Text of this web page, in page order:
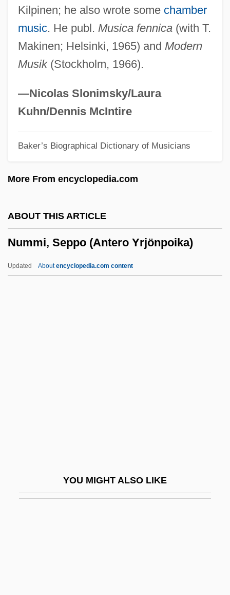
Kilpinen; he also wrote some chamber
music. He publ. Musica fennica(with T.
Makinen; Helsinki, 1965) and Modern
Musik(Stockholm, 1966).
—Nicolas Slonimsky/Laura
Kuhn/Dennis McIntire
Baker’s Biographical Dictionary of Musicians
More From encyclopedia.com
ABOUT THIS ARTICLE
Nummi, Seppo (Antero Yrjönpoika)
Updated Aboutencyclopedia.com content
YOU MIGHT ALSO LIKE
Numerus Clausus
Numerov, Boris Vasilievich
Numerous
Numeromancy
Numerology (in The Bible)
Numeroff, Laura Joffe
Numerical Stability
Numerical Linear Algebra
Numerical Cosmology
Numerical Code